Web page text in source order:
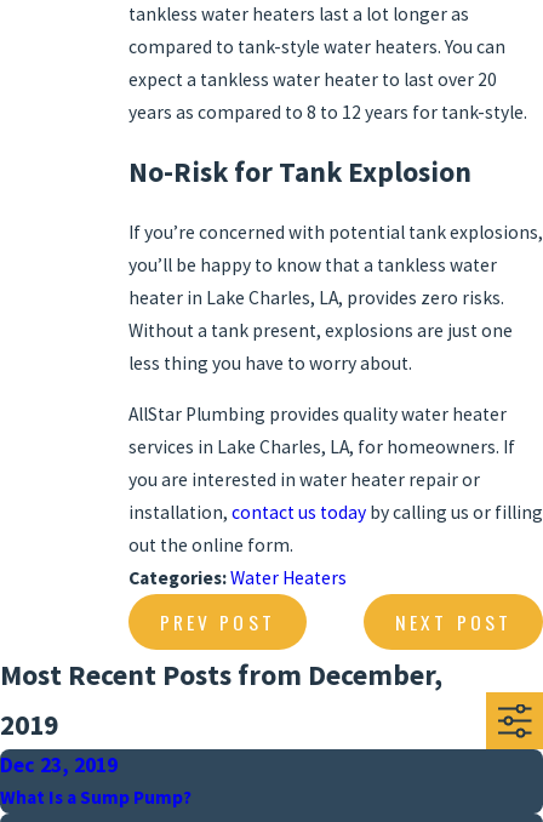
tankless water heaters last a lot longer as
compared to tank-style water heaters. You can
expect a tankless water heater to last over 20
years as compared to 8 to 12 years for tank-style.
No-Risk for Tank Explosion
If you’re concerned with potential tank explosions,
you’ll be happy to know that a tankless water
heater in Lake Charles, LA, provides zero risks.
Without a tank present, explosions are just one
less thing you have to worry about.
AllStar Plumbing provides quality water heater
services in Lake Charles, LA, for homeowners. If
you are interested in water heater repair or
installation, contact us todayby calling us or filling
out the online form.
Categories:Water Heaters
PREV POST NEXT POST
Most Recent Posts from December,
2019
Dec 23, 2019
What Is a Sump Pump?